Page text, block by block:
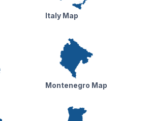
Italy Map
Montenegro Map